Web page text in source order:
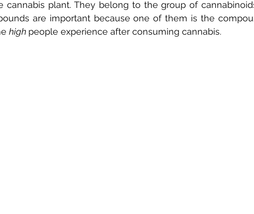
cannabis plant. They belong to the group of
are important because one of them is the
high people experience after consuming cannabis.